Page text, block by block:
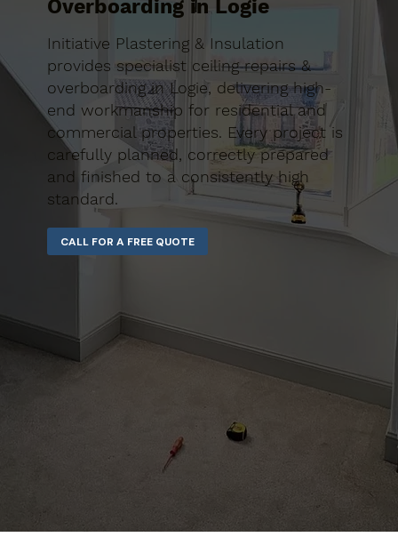
Overboarding in Logie
Initiative Plastering & Insulation
provides specialist ceiling repairs &
overboarding in Logie, delivering high-
end workmanship for residential and
commercial properties. Every project is
carefully planned, correctly prepared
and finished to a consistently high
standard.
CALL FOR A FREE QUOTE